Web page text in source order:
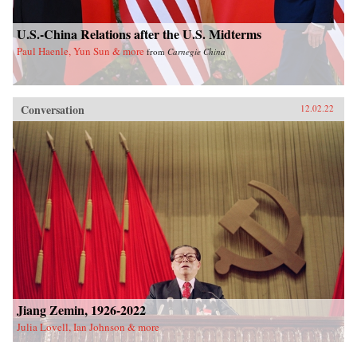
U.S.-China Relations after the U.S. Midterms
Paul Haenle, Yun Sun & more from Carnegie China
Conversation 12.02.22
Jiang Zemin, 1926-2022
Julia Lovell, Ian Johnson & more